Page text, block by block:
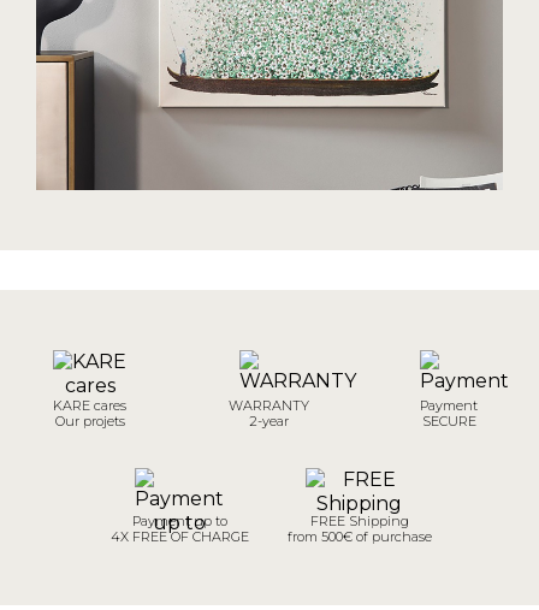
KARE cares
Our projets
WARRANTY
2-year
Payment
SECURE
Payment up to
4X FREE OF CHARGE
FREE Shipping
from 500€ of purchase